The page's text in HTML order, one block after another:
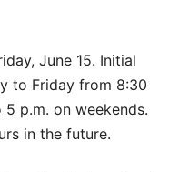
June 15. Initial
to Friday from 8:30
p.m. on weekends.
in the future.